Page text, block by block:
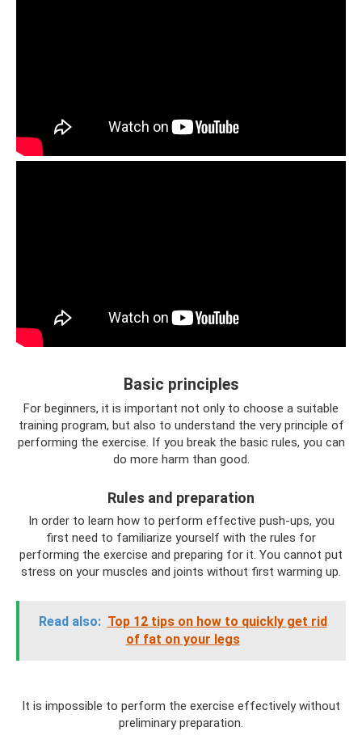
Basic principles
For beginners, it is important not only to choose a suitable
training program, but also to understand the very principle of
performing the exercise. If you break the basic rules, you can
do more harm than good.
Rules and preparation
In order to learn how to perform effective push-ups, you
first need to familiarize yourself with the rules for
performing the exercise and preparing for it. You cannot put
stress on your muscles and joints without first warming up.
Read also: Top 12 tips on how to quickly get rid
of fat on your legs
It is impossible to perform the exercise effectively without
preliminary preparation.